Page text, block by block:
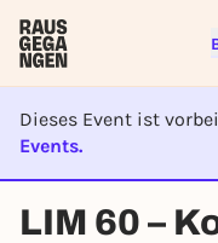
Dieses Event ist
Events.
EVENT
LIM 60 –
To like events,